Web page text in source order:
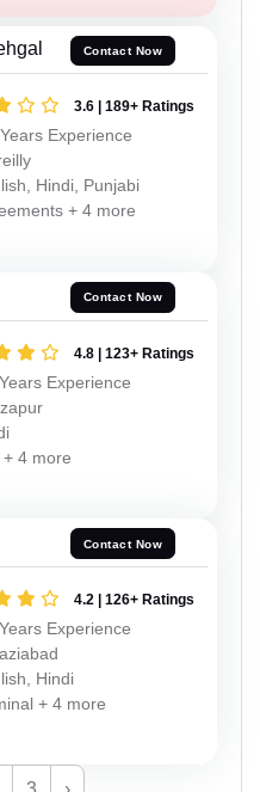
Contact Now
3.6 | 189+ Ratings
Experience
Hindi, Punjabi
+ 4 more
Contact Now
4.8 | 123+ Ratings
Experience
+ 4 more
Contact Now
4.2 | 126+ Ratings
Experience
Hindi
+ 4 more